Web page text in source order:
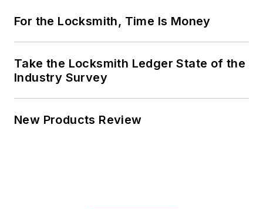
For the Locksmith, Time Is Money
Take the Locksmith Ledger State of the
Industry Survey
New Products Review